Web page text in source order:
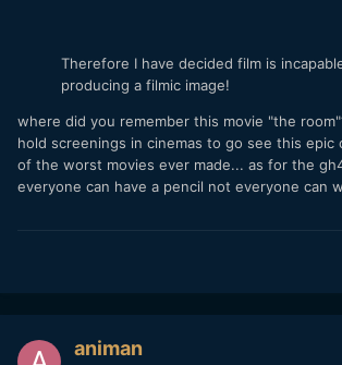
Therefore I have decided film is
producing a filmic image!
where did you remember this movie "the
hold screenings in cinemas to go see this epic
of the worst movies ever made... as for the
everyone can have a pencil not everyone can
animan